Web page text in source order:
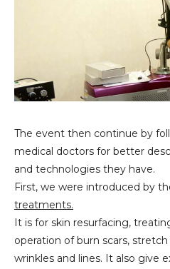
The event then continue by
medical doctors for better
and technologies they have.
First, we were introduced by
treatments.
It is for skin resurfacing,
operation of burn scars,
wrinkles and lines. It also give